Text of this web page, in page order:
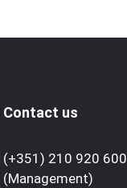
Contact us
(+351) 210 920 600
(Management)